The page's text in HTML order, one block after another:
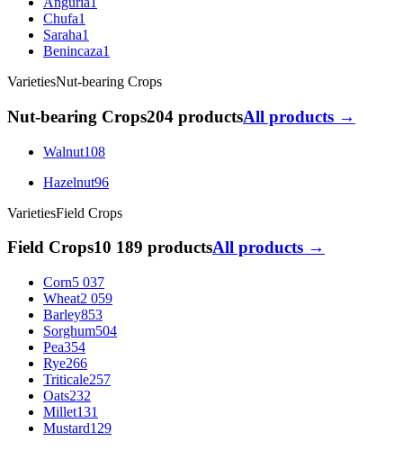
Chufa1
Saraha1
Benincaza1
VarietiesNut-bearing Crops
Nut-bearing Crops204 productsAll products →
Walnut108
Hazelnut96
VarietiesField Crops
Field Crops10 189 productsAll products →
Corn5 037
Wheat2 059
Barley853
Sorghum504
Pea354
Rye266
Triticale257
Oats232
Millet131
Mustard129